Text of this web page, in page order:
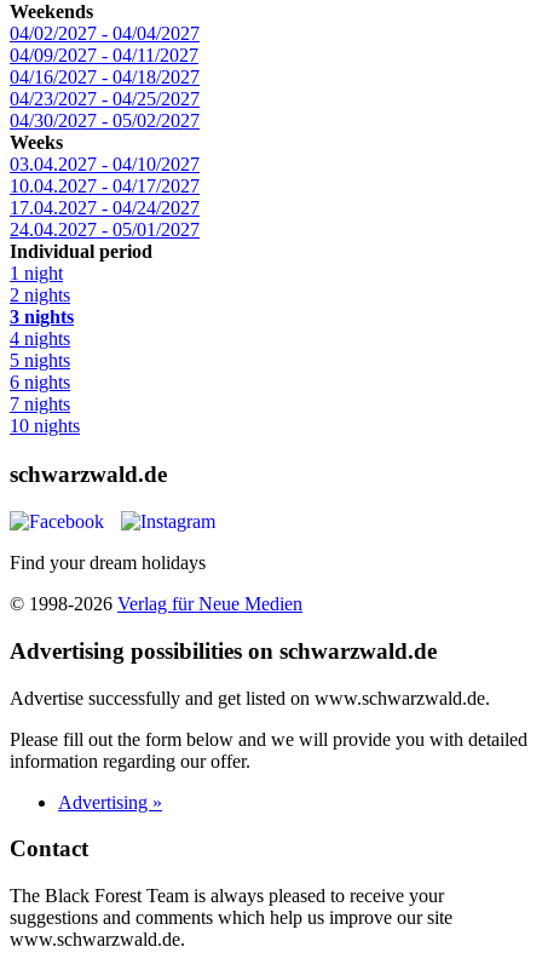
Weekends
04/02/2027 - 04/04/2027
04/09/2027 - 04/11/2027
04/16/2027 - 04/18/2027
04/23/2027 - 04/25/2027
04/30/2027 - 05/02/2027
Weeks
03.04.2027 - 04/10/2027
10.04.2027 - 04/17/2027
17.04.2027 - 04/24/2027
24.04.2027 - 05/01/2027
Individual period
1 night
2 nights
3 nights
4 nights
5 nights
6 nights
7 nights
10 nights
schwarzwald.de
Find your dream holidays
© 1998-2026 Verlag für Neue Medien
Advertising possibilities on schwarzwald.de
Advertise successfully and get listed on www.schwarzwald.de.
Please fill out the form below and we will provide you with detailed
information regarding our offer.
Advertising »
Contact
The Black Forest Team is always pleased to receive your
suggestions and comments which help us improve our site
www.schwarzwald.de.